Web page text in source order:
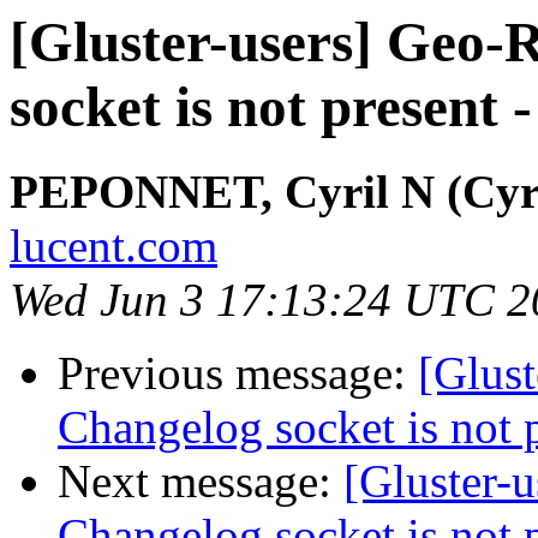
[Gluster-users] Geo-
socket is not present
PEPONNET, Cyril N
lucent.com
Wed Jun 3 17:13:24 UTC
Previous message:
Changelog socket is not
Next message: [Gluster-